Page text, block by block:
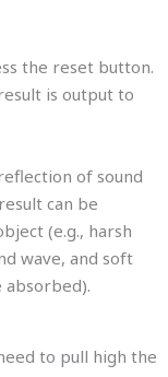
the reset button.
is output to
of sound
can be
(e.g., harsh
wave, and soft
absorbed).
to pull high the